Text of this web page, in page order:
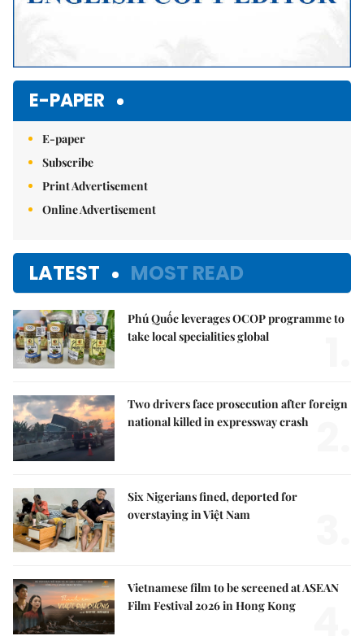
E-PAPER
E-paper
Subscribe
Print Advertisement
Online Advertisement
LATEST MOST READ
Phú Quốc leverages OCOP programme to
take local specialities global
Two drivers face prosecution after foreign
national killed in expressway crash
Six Nigerians fined, deported for
overstaying in Việt Nam
Vietnamese film to be screened at ASEAN
Film Festival 2026 in Hong Kong